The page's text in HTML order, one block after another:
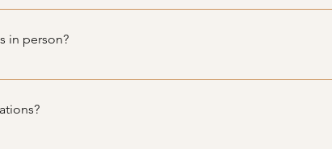
directly, we can recommend trusted local
in person?
meet, but contact us to see our schedule on showings.